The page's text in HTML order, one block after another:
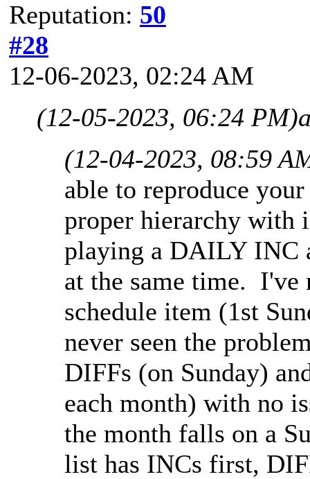
Reputation: 50
#28
12-06-2023, 02:24 AM
(12-05-2023, 06:24 PM)
(12-04-2023, 08:59
able to reproduce
proper hierarchy with
playing a DAILY INC
at the same time. I've
schedule item (1st
never seen the
DIFFs (on Sunday)
each month) with no
the month falls on a
list has INCs first,